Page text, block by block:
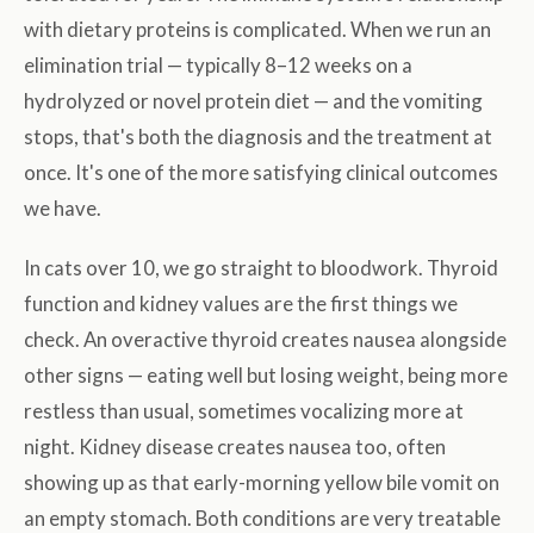
with dietary proteins is complicated. When we run an
elimination trial — typically 8–12 weeks on a
hydrolyzed or novel protein diet — and the vomiting
stops, that's both the diagnosis and the treatment at
once. It's one of the more satisfying clinical outcomes
we have.
In cats over 10, we go straight to bloodwork. Thyroid
function and kidney values are the first things we
check. An overactive thyroid creates nausea alongside
other signs — eating well but losing weight, being more
restless than usual, sometimes vocalizing more at
night. Kidney disease creates nausea too, often
showing up as that early-morning yellow bile vomit on
an empty stomach. Both conditions are very treatable